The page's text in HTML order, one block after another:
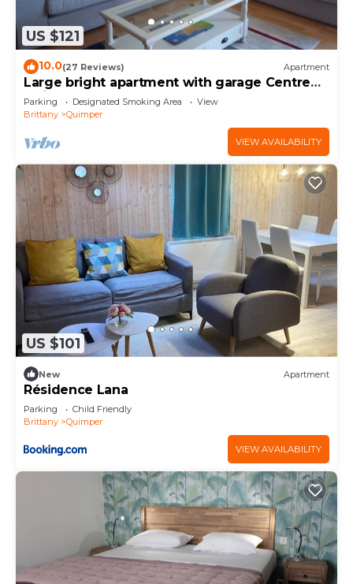
US $121
10.0(27 Reviews) Apartment
Large bright apartment with garage Centre
Quimper
Parking Designated Smoking Area
View
Brittany
Quimper
VIEW AVAILABILITY
US $101
New Apartment
Résidence Lana
Parking
Child Friendly
Brittany
Quimper
VIEW AVAILABILITY